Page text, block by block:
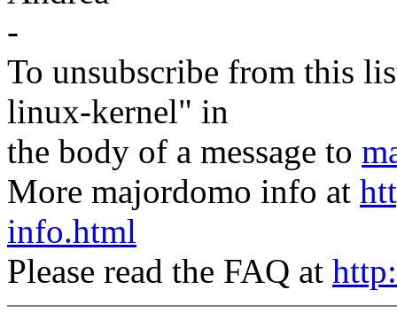
-
To unsubscribe from this
linux-kernel" in
the body of a message to
More majordomo info at
info.html
Please read the FAQ at